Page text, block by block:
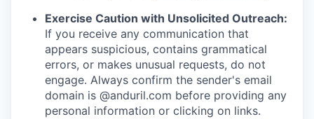
Exercise Caution with Unsolicited Outreach:
If you receive any communication that
appears suspicious, contains grammatical
errors, or makes unusual requests, do not
engage. Always confirm the sender's email
domain is @anduril.com before providing any
personal information or clicking on links.